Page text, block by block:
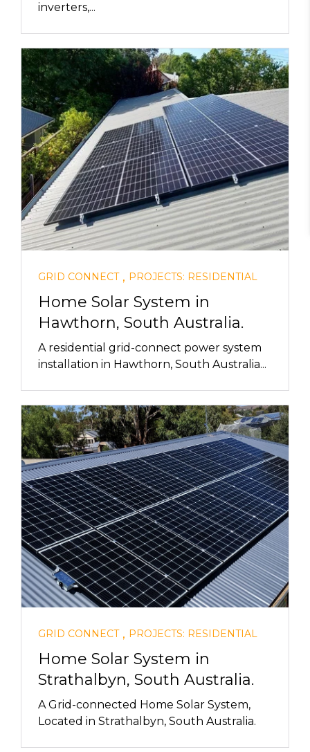
inverters,...
GRID CONNECT, PROJECTS: RESIDENTIAL
Home Solar System in
Hawthorn, South Australia.
A residential grid-connect power system
installation in Hawthorn, South Australia...
GRID CONNECT, PROJECTS: RESIDENTIAL
Home Solar System in
Strathalbyn, South Australia.
A Grid-connected Home Solar System,
Located in Strathalbyn, South Australia.